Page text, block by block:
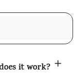
it work?